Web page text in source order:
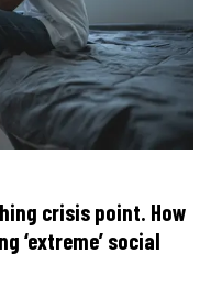
crisis point. How
‘extreme’ social